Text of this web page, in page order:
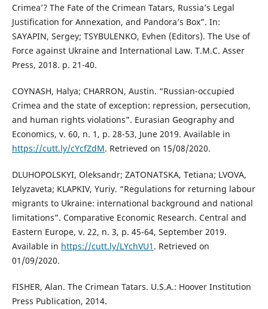
Crimea’? The Fate of the Crimean Tatars, Russia’s Legal
Justification for Annexation, and Pandora’s Box”. In:
SAYAPIN, Sergey; TSYBULENKO, Evhen (Editors). The Use of
Force against Ukraine and International Law. T.M.C. Asser
Press, 2018. p. 21-40.
COYNASH, Halya; CHARRON, Austin. “Russian-occupied
Crimea and the state of exception: repression, persecution,
and human rights violations”. Eurasian Geography and
Economics, v. 60, n. 1, p. 28-53, June 2019. Available in
https://cutt.ly/cYcfZdM. Retrieved on 15/08/2020.
DLUHOPOLSKYI, Oleksandr; ZATONATSKA, Tetiana; LVOVA,
Ielyzaveta; KLAPKIV, Yuriy. “Regulations for returning labour
migrants to Ukraine: international background and national
limitations”. Comparative Economic Research. Central and
Eastern Europe, v. 22, n. 3, p. 45-64, September 2019.
Available in https://cutt.ly/LYchVU1 . Retrieved on
01/09/2020.
FISHER, Alan. The Crimean Tatars. U.S.A.: Hoover Institution
Press Publication, 2014.